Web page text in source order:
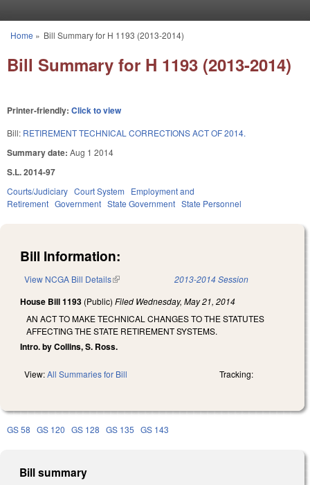
You are here
Home » Bill Summary for H 1193 (2013-2014)
Bill Summary for H 1193 (2013-2014)
Printer-friendly: Click to view
Bill: RETIREMENT TECHNICAL CORRECTIONS ACT OF 2014.
Summary date: Aug 1 2014
S.L. 2014-97
Courts/Judiciary Court System
Employment and
Retirement Government State Government State Personnel
Bill Information:
View NCGA Bill Details(link is external) 2013-2014 Session
House Bill 1193 (Public) Filed Wednesday, May 21, 2014
AN ACT TO MAKE TECHNICAL CHANGES TO THE STATUTES
AFFECTING THE STATE RETIREMENT SYSTEMS.
Intro. by Collins, S. Ross.
View:All Summaries for Bill Tracking:
GS 58 GS 120 GS 128 GS 135 GS 143
Bill summary